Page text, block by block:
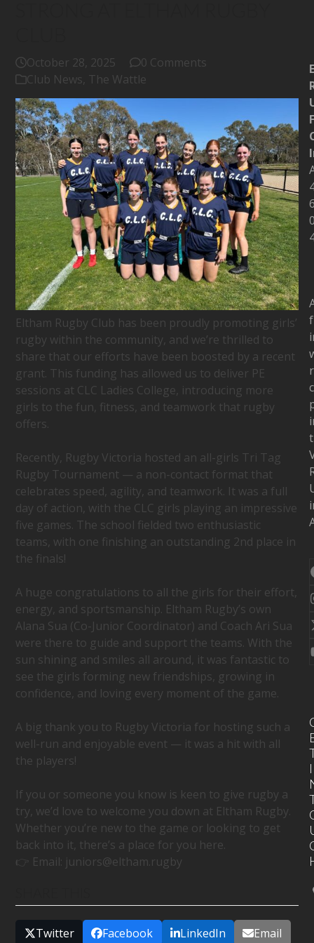
October 28, 2025
0 Comments
Club News The Wattle
Eltham Rugby Club has been proudly promoting girls’
rugby within the community, and we’re thrilled to
share that our efforts have been boosted by a recent
grant. This funding has allowed us to deliver PE
sessions at CLC Ladies College, introducing more
girls to the fun, fitness, and teamwork that rugby
offers.
Recently, Rugby Victoria hosted an all-girls Tri Tag
Rugby Tournament — a non-contact format that
celebrates speed, agility, and teamwork. It was a full
day of action, with the CLC girls playing an impressive
five games. The school fielded two enthusiastic
teams, with one finishing an outstanding 2nd place in
the finals!
A huge congratulations to all the girls for their effort,
energy, and sportsmanship. Eltham Rugby’s own
Alana Sua (Co-Junior Coordinator) and Coach Ari Sua
were there to guide and support the teams. With the
sun shining and smiles all around, it was fantastic to
see the girls forming new friendships, growing in
confidence, and loving every moment of the game.
A big thank you to Rugby Victoria for hosting such a
well-run and enjoyable event — it was a hit with all
the players!
If you or someone you know is keen to give rugby a
try, we’d love to welcome you down at Eltham Rugby.
Whether you’re new to the game or looking to get
back into it, there’s a place for you here.
👉 Email: juniors@eltham.rugby
Twitter Facebook LinkedIn Email
I